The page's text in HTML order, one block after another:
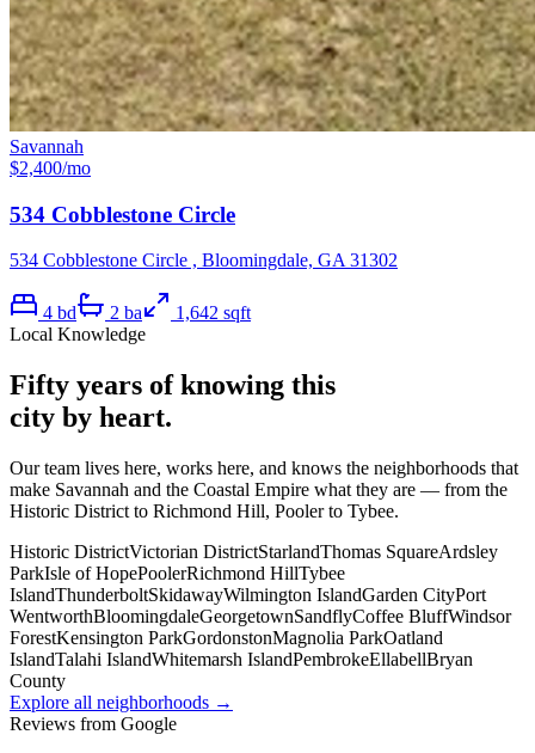
Savannah
$2,400/mo
534 Cobblestone Circle
534 Cobblestone Circle , Bloomingdale, GA 31302
4 bd 2 ba 1,642 sqft
Local Knowledge
Fifty years of knowing this
city by heart.
Our team lives here, works here, and knows the neighborhoods that
make Savannah and the Coastal Empire what they are — from the
Historic District to Richmond Hill, Pooler to Tybee.
Historic DistrictVictorian DistrictStarlandThomas SquareArdsley
ParkIsle of HopePoolerRichmond HillTybee
IslandThunderboltSkidawayWilmington IslandGarden CityPort
WentworthBloomingdaleGeorgetownSandflyCoffee BluffWindsor
ForestKensington ParkGordonstonMagnolia ParkOatland
IslandTalahi IslandWhitemarsh IslandPembrokeEllabellBryan
County
Explore all neighborhoods →
Reviews from Google